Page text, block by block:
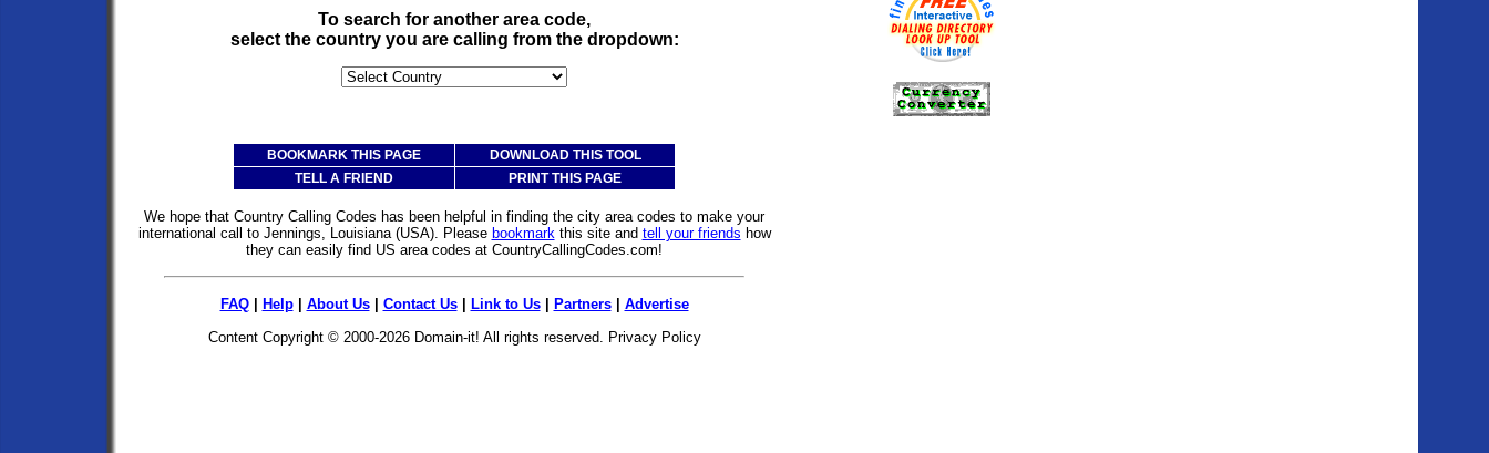
To search for another area code,
select the country you are calling from the dropdown:
BOOKMARK THIS PAGE
DOWNLOAD THIS TOOL
TELL A FRIEND
PRINT THIS PAGE
We hope that Country Calling Codes has been helpful in finding the city area codes to make your
international call to Jennings, Louisiana (USA). Please bookmark this site and tell your friends how
they can easily find US area codes at CountryCallingCodes.com!
FAQ| Help| About Us| Contact Us| Link to Us| Partners| Advertise
Content Copyright © 2000-2026 Domain-it! All rights reserved. Privacy Policy